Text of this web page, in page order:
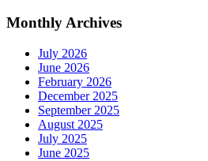
Monthly Archives
July 2026
June 2026
February 2026
December 2025
September 2025
August 2025
July 2025
June 2025